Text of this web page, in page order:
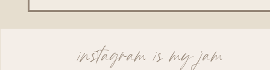
instagram is my jam